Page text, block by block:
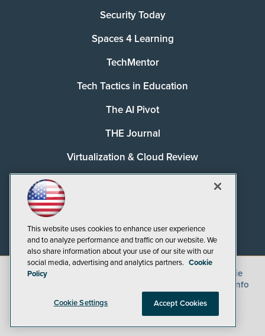
Security Today
Spaces 4 Learning
TechMentor
Tech Tactics in Education
The AI Pivot
THE Journal
Virtualization & Cloud Review
©2026
Cookie
CA: Do Not Sell My Personal Info
This website uses cookies to enhance user experience
and to analyze performance and traffic on our website. We
also share information about your use of our site with our
social media, advertising and analytics partners. Cookie
Policy
Cookie Settings Accept Cookies